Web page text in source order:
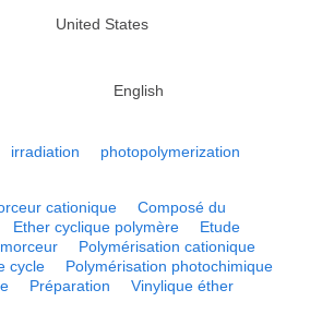
United States
English
irradiation photopolymerization
cationique
Composé du
Ether cyclique polymère
Etude
Polymérisation cationique
cycle
Polymérisation photochimique
Préparation
Vinylique éther